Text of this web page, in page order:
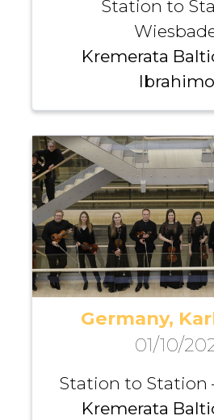
Station to
Kremerata
Germany,
01/10/
Station to Station
Kremerata